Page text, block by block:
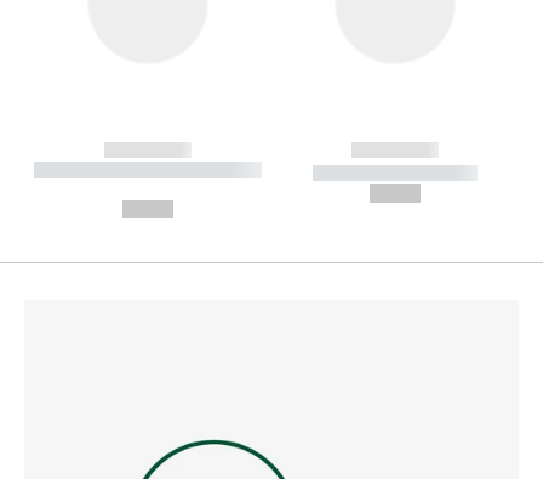
------------
----------- ----------- --------
------------
----------- -----------